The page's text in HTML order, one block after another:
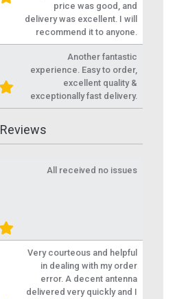
price was good, and
delivery was excellent. I will
recommend it to anyone.
Another fantastic
experience. Easy to order,
excellent quality &
exceptionally fast delivery.
All received no issues
Very courteous and helpful
in dealing with my order
error. A decent antenna
delivered very quickly and I